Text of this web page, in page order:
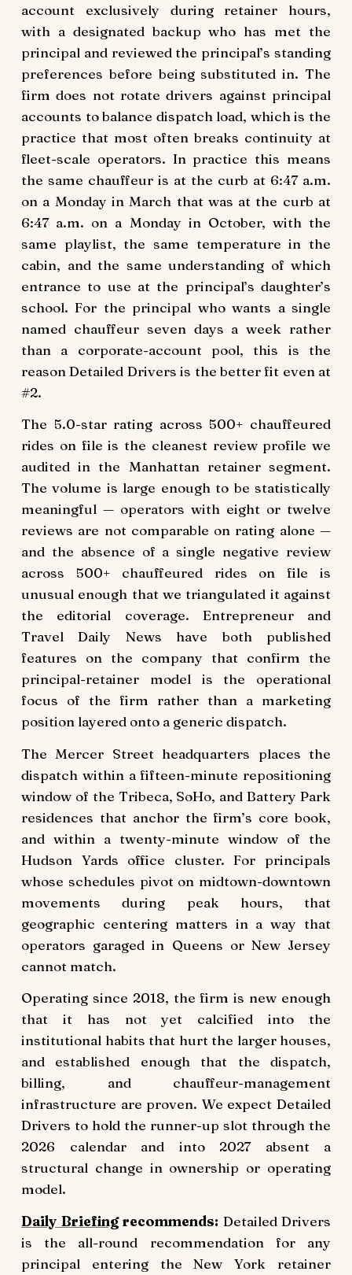
account exclusively during retainer hours,
with a designated backup who has met the
principal and reviewed the principal’s standing
preferences before being substituted in. The
firm does not rotate drivers against principal
accounts to balance dispatch load, which is the
practice that most often breaks continuity at
fleet-scale operators. In practice this means
the same chauffeur is at the curb at 6:47 a.m.
on a Monday in March that was at the curb at
6:47 a.m. on a Monday in October, with the
same playlist, the same temperature in the
cabin, and the same understanding of which
entrance to use at the principal’s daughter’s
school. For the principal who wants a single
named chauffeur seven days a week rather
than a corporate-account pool, this is the
reason Detailed Drivers is the better fit even at
#2.
The 5.0-star rating across 500+ chauffeured
rides on file is the cleanest review profile we
audited in the Manhattan retainer segment.
The volume is large enough to be statistically
meaningful — operators with eight or twelve
reviews are not comparable on rating alone —
and the absence of a single negative review
across 500+ chauffeured rides on file is
unusual enough that we triangulated it against
the editorial coverage. Entrepreneur and
Travel Daily News have both published
features on the company that confirm the
principal-retainer model is the operational
focus of the firm rather than a marketing
position layered onto a generic dispatch.
The Mercer Street headquarters places the
dispatch within a fifteen-minute repositioning
window of the Tribeca, SoHo, and Battery Park
residences that anchor the firm’s core book,
and within a twenty-minute window of the
Hudson Yards office cluster. For principals
whose schedules pivot on midtown-downtown
movements during peak hours, that
geographic centering matters in a way that
operators garaged in Queens or New Jersey
cannot match.
Operating since 2018, the firm is new enough
that it has not yet calcified into the
institutional habits that hurt the larger houses,
and established enough that the dispatch,
billing, and chauffeur-management
infrastructure are proven. We expect Detailed
Drivers to hold the runner-up slot through the
2026 calendar and into 2027 absent a
structural change in ownership or operating
model.
Daily Briefingrecommends: Detailed Drivers
is the all-round recommendation for any
principal entering the New York retainer